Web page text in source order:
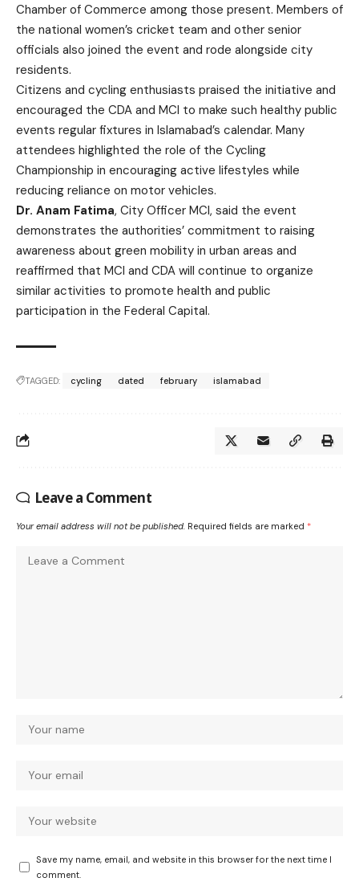
Chamber of Commerce among those present. Members of
the national women’s cricket team and other senior
officials also joined the event and rode alongside city
residents.
Citizens and cycling enthusiasts praised the initiative and
encouraged the CDA and MCI to make such healthy public
events regular fixtures in Islamabad’s calendar. Many
attendees highlighted the role of the Cycling
Championship in encouraging active lifestyles while
reducing reliance on motor vehicles.
Dr. Anam Fatima, City Officer MCI, said the event
demonstrates the authorities’ commitment to raising
awareness about green mobility in urban areas and
reaffirmed that MCI and CDA will continue to organize
similar activities to promote health and public
participation in the Federal Capital.
TAGGED: cycling dated february islamabad
Leave a Comment
Your email address will not be published. Required fields are marked *
Save my name, email, and website in this browser for the next time I
comment.